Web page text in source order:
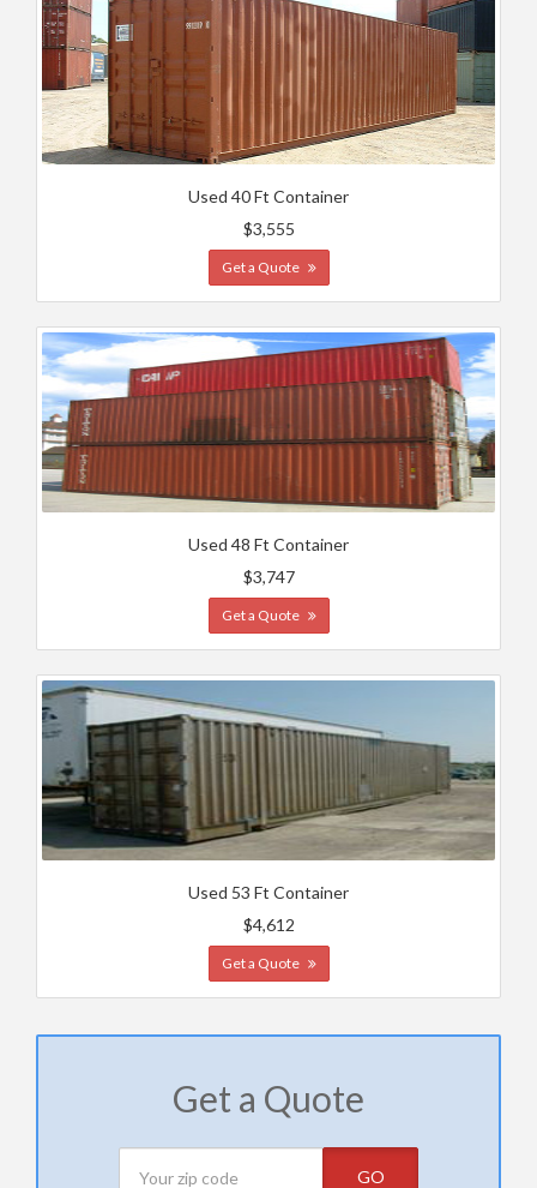
Used 40 Ft Container
$3,555
Get a Quote
Used 48 Ft Container
$3,747
Get a Quote
Used 53 Ft Container
$4,612
Get a Quote
Get a Quote
GO